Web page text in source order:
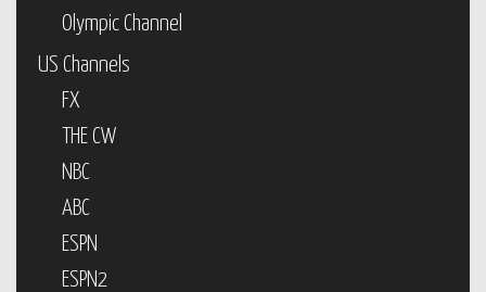
Olympic Channel
US Channels
FX
THE CW
NBC
ABC
ESPN
ESPN2